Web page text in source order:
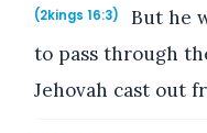
(2kings 16:3)
But he
to pass through
Jehovah cast out